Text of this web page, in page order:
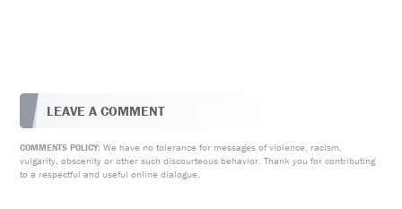
LEAVE A COMMENT
COMMENTS POLICY: We have no tolerance for messages of violence, racism,
vulgarity, obscenity or other such discourteous behavior. Thank you for contributing
to a respectful and useful online dialogue.